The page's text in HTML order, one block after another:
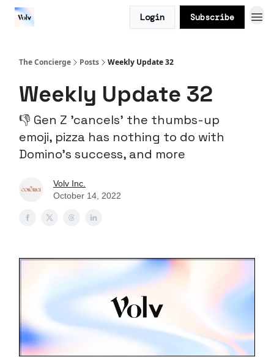
Login Subscribe
The Concierge Posts Weekly Update 32
Weekly Update 32
👎 Gen Z 'cancels' the thumbs-up
emoji, pizza has nothing to do with
Domino's success, and more
Volv Inc.
October 14, 2022